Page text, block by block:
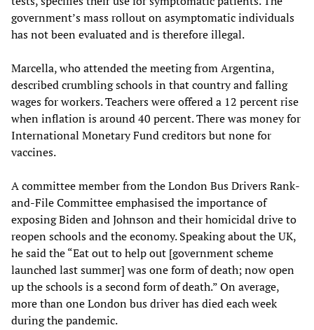
government’s mass rollout on asymptomatic individuals
has not been evaluated and is therefore illegal.
Marcella, who attended the meeting from Argentina,
described crumbling schools in that country and falling
wages for workers. Teachers were offered a 12 percent rise
when inflation is around 40 percent. There was money for
International Monetary Fund creditors but none for
vaccines.
A committee member from the London Bus Drivers Rank-
and-File Committee emphasised the importance of
exposing Biden and Johnson and their homicidal drive to
reopen schools and the economy. Speaking about the UK,
he said the “Eat out to help out [government scheme
launched last summer] was one form of death; now open
up the schools is a second form of death.” On average,
more than one London bus driver has died each week
during the pandemic.